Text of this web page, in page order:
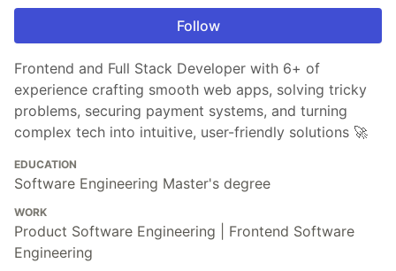
Follow
Frontend and Full Stack Developer with 6+ of
experience crafting smooth web apps, solving tricky
problems, securing payment systems, and turning
complex tech into intuitive, user-friendly solutions 🚀
EDUCATION
Software Engineering Master's degree
WORK
Product Software Engineering | Frontend Software
Engineering